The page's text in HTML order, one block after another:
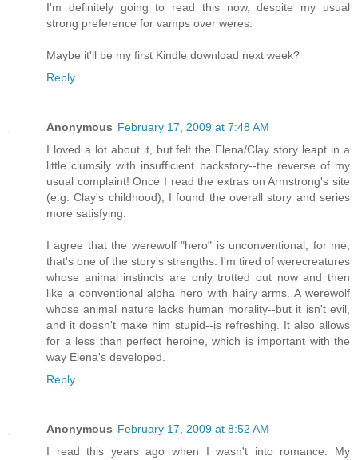
I'm definitely going to read this now, despite my usual
strong preference for vamps over weres.
Maybe it'll be my first Kindle download next week?
Reply
Anonymous February 17, 2009 at 7:48 AM
I loved a lot about it, but felt the Elena/Clay story leapt in a
little clumsily with insufficient backstory--the reverse of my
usual complaint! Once I read the extras on Armstrong's site
(e.g. Clay's childhood), I found the overall story and series
more satisfying.
I agree that the werewolf "hero" is unconventional; for me,
that's one of the story's strengths. I'm tired of werecreatures
whose animal instincts are only trotted out now and then
like a conventional alpha hero with hairy arms. A werewolf
whose animal nature lacks human morality--but it isn't evil,
and it doesn't make him stupid--is refreshing. It also allows
for a less than perfect heroine, which is important with the
way Elena's developed.
Reply
Anonymous February 17, 2009 at 8:52 AM
I read this years ago when I wasn't into romance. My